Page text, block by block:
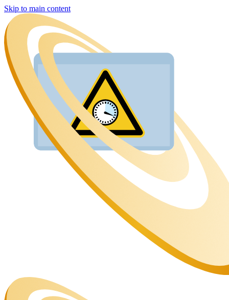
Skip to main content